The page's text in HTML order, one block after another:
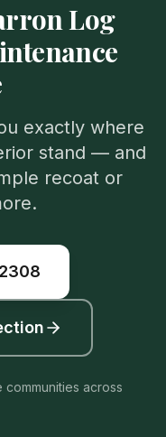
Log
exactly where
stand — and
recoat or
communities across